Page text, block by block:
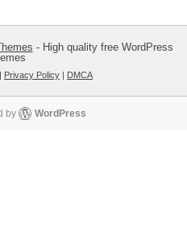
- High quality free WordPress
| Privacy Policy | DMCA
by WordPress